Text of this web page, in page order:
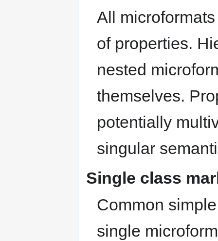
All
of properties.
nested
themselves.
potentially
singular
Single class
Common
single